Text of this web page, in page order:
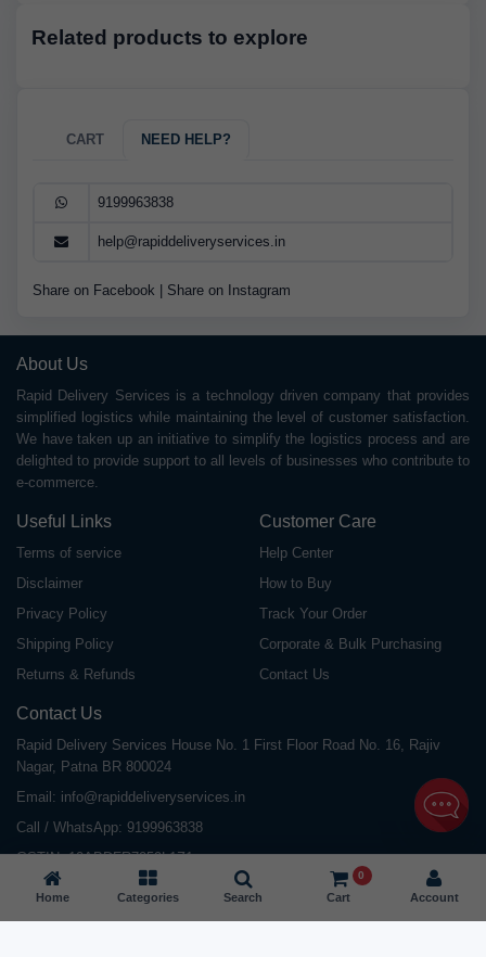
Related products to explore
CART NEED HELP?
9199963838
help@rapiddeliveryservices.in
Share on Facebook Share on Instagram
About Us
Rapid Delivery Services is a technology driven company that provides
simplified logistics while maintaining the level of customer satisfaction.
We have taken up an initiative to simplify the logistics process and are
delighted to provide support to all levels of businesses who contribute to
e-commerce.
Useful Links
Terms of service
Disclaimer
Privacy Policy
Shipping Policy
Returns & Refunds
Customer Care
Help Center
How to Buy
Track Your Order
Corporate & Bulk Purchasing
Contact Us
Contact Us
Rapid Delivery Services House No. 1 First Floor Road No. 16, Rajiv
Nagar, Patna BR 800024
Email: info@rapiddeliveryservices.in
Call / WhatsApp: 9199963838
GSTIN: 10ABDFR7059L1Z1
Home Categories Search Cart
0
Account